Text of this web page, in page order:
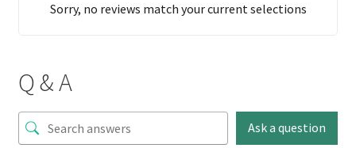
Sorry, no reviews match your current selections
Q & A
Ask a question